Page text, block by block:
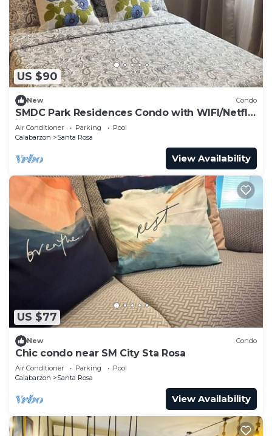
US $90
New Condo
SMDC Park Residences Condo with WIFI/Netflix
in City of Santa Rosa
Air Conditioner Parking
Pool
Calabarzon
Santa Rosa
View Availability
US $77
New Condo
Chic condo near SM City Sta Rosa
Air Conditioner Parking
Pool
Calabarzon
Santa Rosa
View Availability